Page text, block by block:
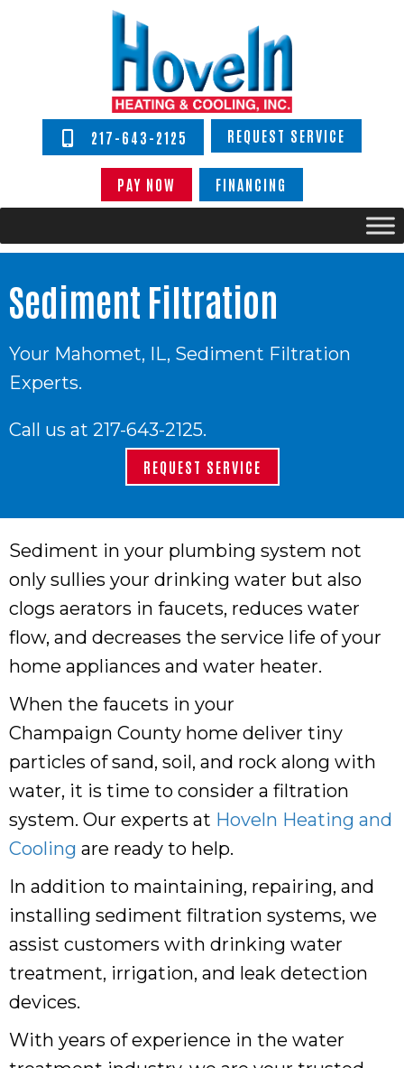
217-643-2125 REQUEST SERVICE
PAY NOW FINANCING
Sediment Filtration
Your Mahomet, IL, Sediment Filtration
Experts.
Call us at 217-643-2125.
REQUEST SERVICE
Sediment in your plumbing system not
only sullies your drinking water but also
clogs aerators in faucets, reduces water
flow, and decreases the service life of your
home appliances and water heater.
When the faucets in your
Champaign County home deliver tiny
particles of sand, soil, and rock along with
water, it is time to consider a filtration
system. Our experts at Hoveln Heating and
Cooling are ready to help.
In addition to maintaining, repairing, and
installing sediment filtration systems, we
assist customers with drinking water
treatment, irrigation, and leak detection
devices.
With years of experience in the water